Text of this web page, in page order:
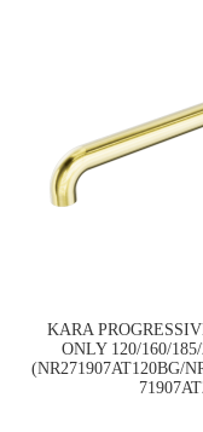
KARA
ONLY 120/160/
(NR271907AT120BG/